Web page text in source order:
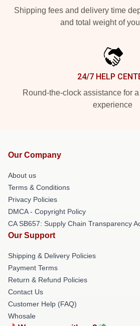
Shipping fees and delivery time
and total weight of
24/7 HELP
Round-the-clock assistance for
experience
Our Company
About us
Terms & Conditions
Privacy Policies
DMCA - Copyright Policy
CA SB657: Supply Chain Transparency
Our Support
Shipping & Delivery Policies
Payment Terms
Return & Refund Policies
Contact Us
Customer Help (FAQ)
Whosale